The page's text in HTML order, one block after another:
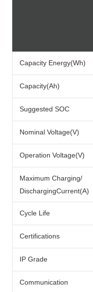
Capacity Energy(Wh)
Capacity(Ah)
Suggested SOC
Nominal Voltage(V)
Operation Voltage(V)
Maximum Charging/
DischargingCurrent(A)
Cycle Life
Certifications
IP Grade
Communication